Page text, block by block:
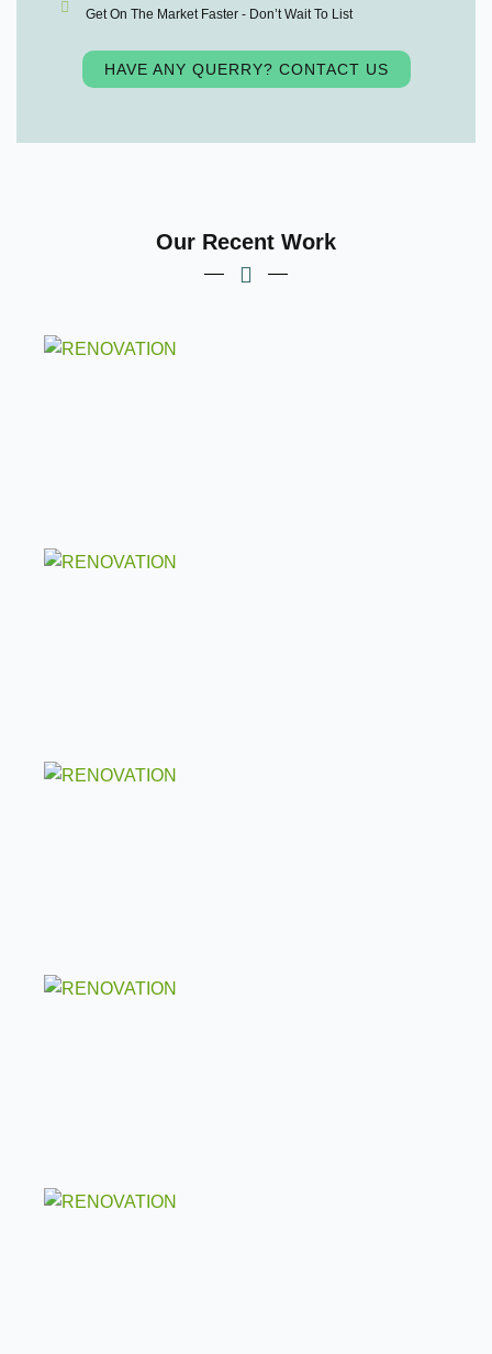
Get On The Market Faster - Don’t Wait To List
HAVE ANY QUERRY? CONTACT US
Our Recent Work